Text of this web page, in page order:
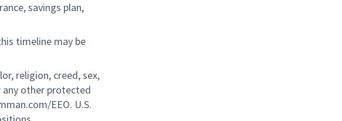
savings plan,
timeline may be
religion, creed, sex,
other protected
EEO. U.S.